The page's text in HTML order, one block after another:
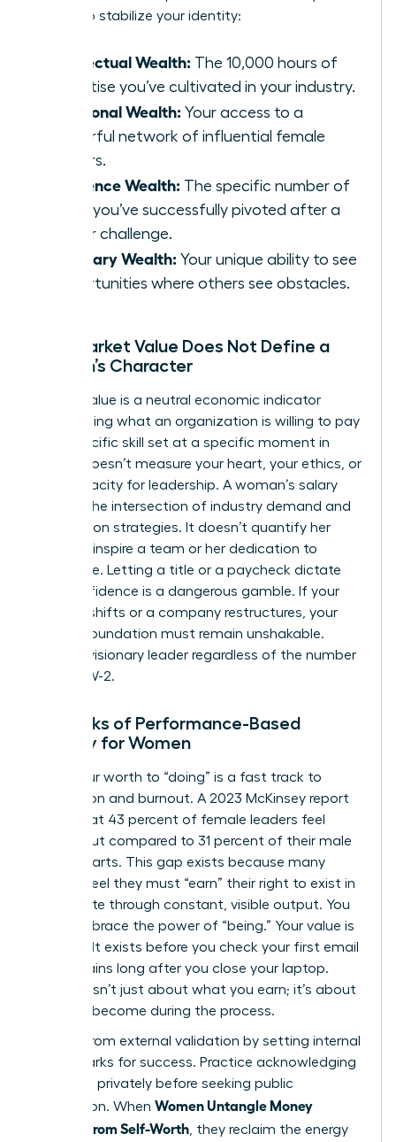
wealth to stabilize your identity:
Intellectual Wealth: The 10,000 hours of
expertise you’ve cultivated in your industry.
Relational Wealth: Your access to a
powerful network of influential female
leaders.
Resilience Wealth: The specific number of
times you’ve successfully pivoted after a
career challenge.
Visionary Wealth: Your unique ability to see
opportunities where others see obstacles.
Why Market Value Does Not Define a
Woman’s Character
Market Value is a neutral economic indicator
representing what an organization is willing to pay
for a specific skill set at a specific moment in
time. It doesn’t measure your heart, your ethics, or
your capacity for leadership. A woman’s salary
reflects the intersection of industry demand and
negotiation strategies. It doesn’t quantify her
ability to inspire a team or her dedication to
excellence. Letting a title or a paycheck dictate
your confidence is a dangerous gamble. If your
industry shifts or a company restructures, your
internal foundation must remain unshakable.
You’re a visionary leader regardless of the number
on your W-2.
The Risks of Performance-Based
Identity for Women
Tying your worth to “doing” is a fast track to
exhaustion and burnout. A 2023 McKinsey report
found that 43 percent of female leaders feel
burned out compared to 31 percent of their male
counterparts. This gap exists because many
women feel they must “earn” their right to exist in
the C-suite through constant, visible output. You
must embrace the power of “being.” Your value is
inherent. It exists before you check your first email
and remains long after you close your laptop.
Success isn’t just about what you earn; it’s about
who you become during the process.
Detach from external validation by setting internal
benchmarks for success. Practice acknowledging
your wins privately before seeking public
recognition. When Women Untangle Money
Anxiety From Self-Worth , they reclaim the energy